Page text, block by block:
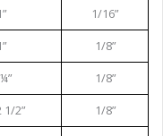
1/16”
1/8”
1/8”
1/2”
1/8”